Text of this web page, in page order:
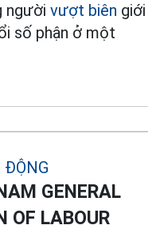
người vượt biên giới
số phận ở một
GENERAL
OF LABOUR